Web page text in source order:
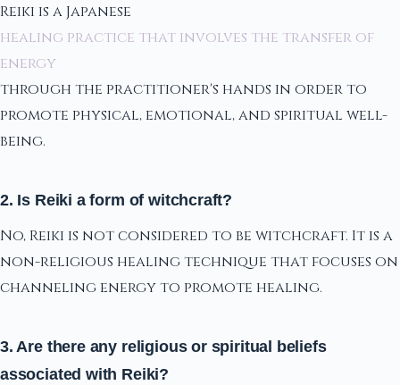
Reiki is a Japanese
healing practice that involves the transfer of
energy
through the practitioner's hands in order to
promote physical, emotional, and spiritual well-
being.
2. Is Reiki a form of witchcraft?
No, Reiki is not considered to be witchcraft. It is a
non-religious healing technique that focuses on
channeling energy to promote healing.
3. Are there any religious or spiritual beliefs
associated with Reiki?